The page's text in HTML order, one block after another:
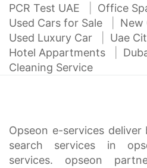
PCR Test UAE
Office
Used Cars for Sale
New
Used Luxury Car
Uae
Hotel Appartments
Cleaning Service
Opseon e-services
search services in
services. opseon